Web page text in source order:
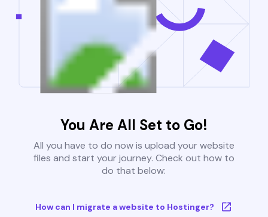
You Are All Set to Go!
All you have to do now is upload your website
files and start your journey. Check out how to
do that below:
How can I migrate a website to Hostinger?